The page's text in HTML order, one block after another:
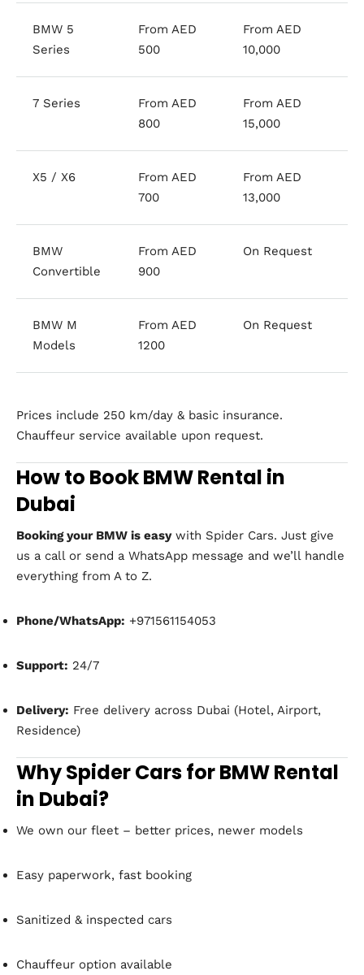
BMW 5
Series
From AED
500
From AED
10,000
7 Series
From AED
800
From AED
15,000
X5 / X6
From AED
700
From AED
13,000
BMW
Convertible
From AED
900
On Request
BMW M
Models
From AED
1200
On Request
Prices include 250 km/day & basic insurance.
Chauffeur service available upon request.
How to Book BMW Rental in
Dubai
Booking your BMW is easywith Spider Cars. Just give
us a call or send a WhatsApp message and we’ll handle
everything from A to Z.
Phone/WhatsApp: +971561154053
Support: 24/7
Delivery: Free delivery across Dubai (Hotel, Airport,
Residence)
Why Spider Cars for BMW Rental
in Dubai?
We own our fleet – better prices, newer models
Easy paperwork, fast booking
Sanitized & inspected cars
Chauffeur option available